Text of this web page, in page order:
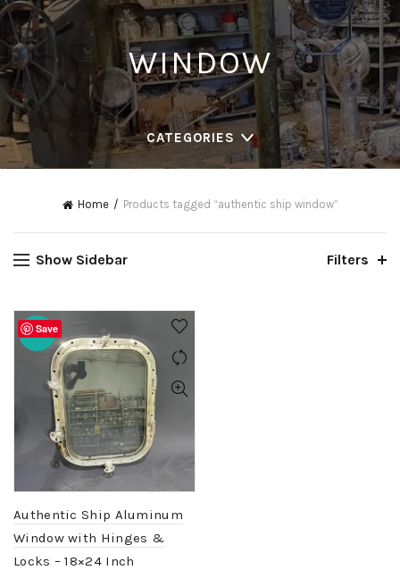
WINDOW
CATEGORIES
Home Products tagged “authentic ship window”
Show Sidebar Filters
Save
-20%
Authentic Ship Aluminum
Window with Hinges &
Locks – 18×24 Inch